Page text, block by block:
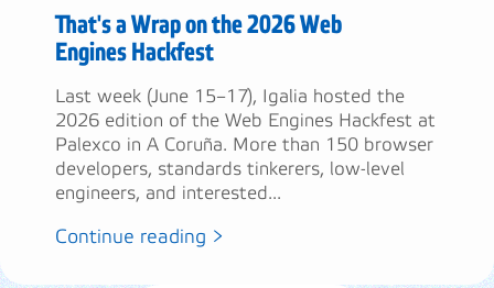
That's a Wrap on the 2026 Web
Engines Hackfest
Last week (June 15–17), Igalia hosted the
2026 edition of the Web Engines Hackfest at
Palexco in A Coruña. More than 150 browser
developers, standards tinkerers, low-level
engineers, and interested...
Continue reading >